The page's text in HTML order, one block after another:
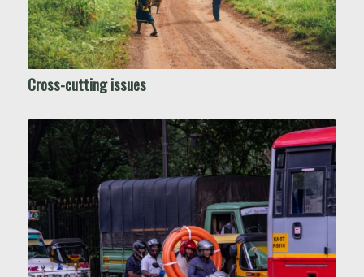
Cross-cutting issues